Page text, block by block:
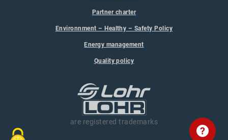
?
Partner charter
Environnment – Healthy – Safety Policy
Energy management
Quality policy
are registered trademarks